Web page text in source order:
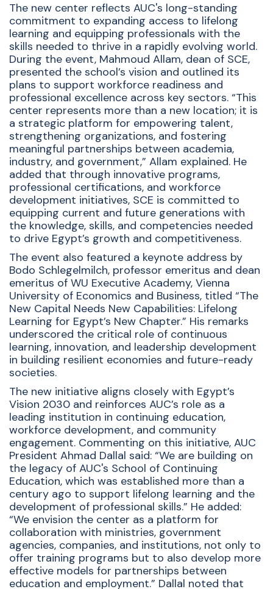
The new center reflects AUC's long-standing
commitment to expanding access to lifelong
learning and equipping professionals with the
skills needed to thrive in a rapidly evolving world.
During the event, Mahmoud Allam, dean of SCE,
presented the school’s vision and outlined its
plans to support workforce readiness and
professional excellence across key sectors. “This
center represents more than a new location; it is
a strategic platform for empowering talent,
strengthening organizations, and fostering
meaningful partnerships between academia,
industry, and government,” Allam explained. He
added that through innovative programs,
professional certifications, and workforce
development initiatives, SCE is committed to
equipping current and future generations with
the knowledge, skills, and competencies needed
to drive Egypt’s growth and competitiveness.
The event also featured a keynote address by
Bodo Schlegelmilch, professor emeritus and dean
emeritus of WU Executive Academy, Vienna
University of Economics and Business, titled “The
New Capital Needs New Capabilities: Lifelong
Learning for Egypt’s New Chapter.” His remarks
underscored the critical role of continuous
learning, innovation, and leadership development
in building resilient economies and future-ready
societies.
The new initiative aligns closely with Egypt’s
Vision 2030 and reinforces AUC’s role as a
leading institution in continuing education,
workforce development, and community
engagement. Commenting on this initiative, AUC
President Ahmad Dallal said: “We are building on
the legacy of AUC's School of Continuing
Education, which was established more than a
century ago to support lifelong learning and the
development of professional skills.” He added:
“We envision the center as a platform for
collaboration with ministries, government
agencies, companies, and institutions, not only to
offer training programs but to also develop more
effective models for partnerships between
education and employment.” Dallal noted that